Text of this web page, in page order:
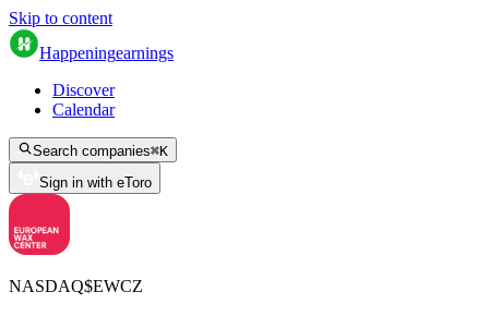
Skip to content
Happeningearnings
Discover
Calendar
Search companies⌘K
Sign in with eToro
NASDAQ$EWCZ